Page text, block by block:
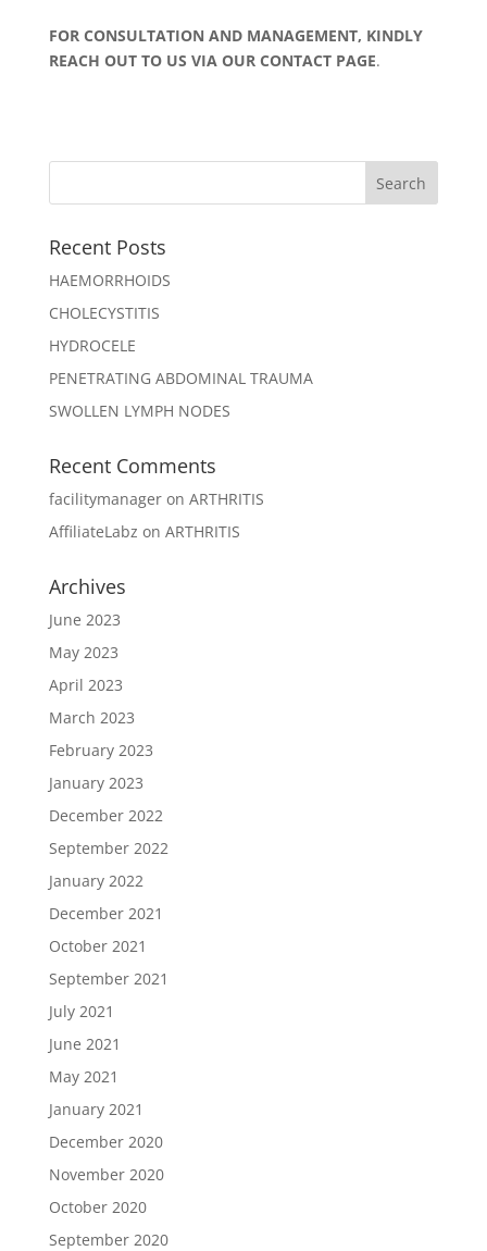
FOR CONSULTATION AND MANAGEMENT, KINDLY
REACH OUT TO US VIA OUR CONTACT PAGE.
Recent Posts
HAEMORRHOIDS
CHOLECYSTITIS
HYDROCELE
PENETRATING ABDOMINAL TRAUMA
SWOLLEN LYMPH NODES
Recent Comments
facilitymanageron ARTHRITIS
AffiliateLabz on ARTHRITIS
Archives
June 2023
May 2023
April 2023
March 2023
February 2023
January 2023
December 2022
September 2022
January 2022
December 2021
October 2021
September 2021
July 2021
June 2021
May 2021
January 2021
December 2020
November 2020
October 2020
September 2020